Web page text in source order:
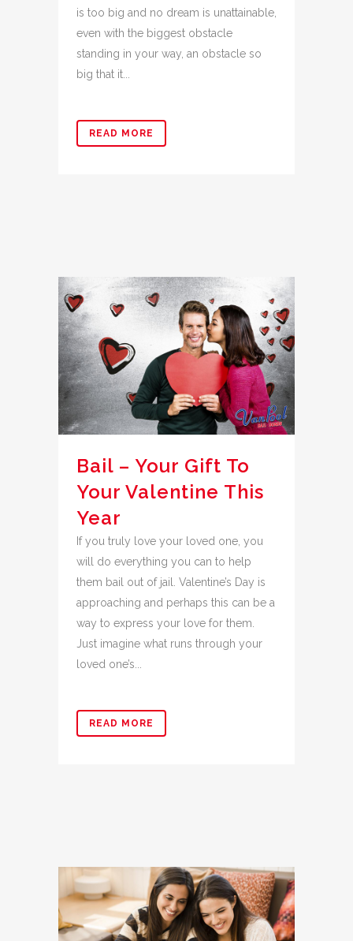
is too big and no dream is unattainable,
even with the biggest obstacle
standing in your way, an obstacle so
big that it...
READ MORE
Bail – Your Gift To
Your Valentine This
Year
If you truly love your loved one, you
will do everything you can to help
them bail out of jail. Valentine’s Day is
approaching and perhaps this can be a
way to express your love for them.
Just imagine what runs through your
loved one’s...
READ MORE